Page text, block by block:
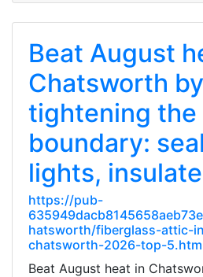
Beat August
Chatsworth by
tightening the
boundary:
lights,
https://pub-
hatsworth/fiberglass-attic-
chatsworth-2026-top-
Beat August heat in